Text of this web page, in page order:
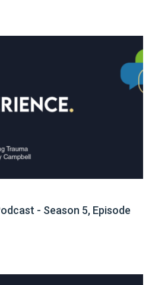
- Season 5, Episode